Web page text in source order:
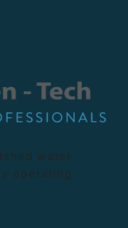
water
operating